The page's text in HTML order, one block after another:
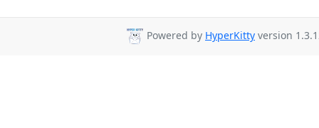
Powered by HyperKitty version